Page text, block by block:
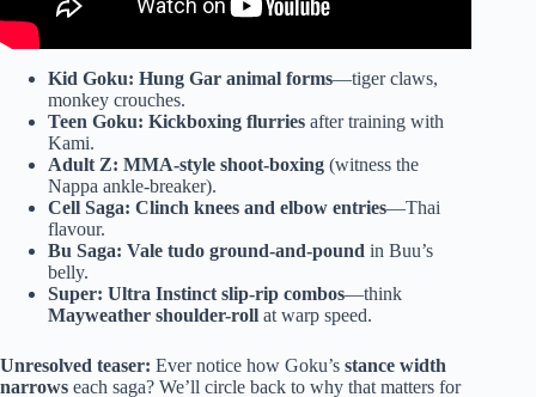
Kid Goku: Hung Gar animal forms—tiger claws,
monkey crouches.
Teen Goku: Kickboxing flurries after training with
Kami.
Adult Z: MMA-style shoot-boxing (witness the
Nappa ankle-breaker).
Cell Saga: Clinch knees and elbow entries—Thai
flavour.
Bu Saga: Vale tudo ground-and-pound in Buu’s
belly.
Super: Ultra Instinct slip-rip combos—think
Mayweather shoulder-roll at warp speed.
Unresolved teaser: Ever notice how Goku’s stance width
narrows each saga? We’ll circle back to why that matters for